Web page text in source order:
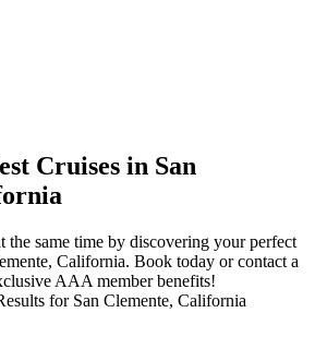
Cruises in San
the same time by discovering your perfect
California. Book today or contact a
AAA member benefits!
for San Clemente, California